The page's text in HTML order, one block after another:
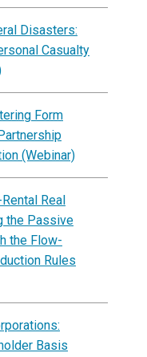
Disasters:
Casualty
Form
(Webinar)
Real
the Passive
the Flow-
Rules
Basis